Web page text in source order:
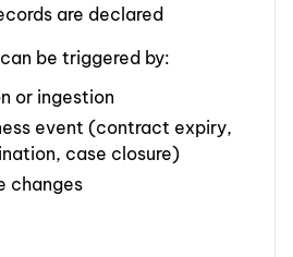
are declared
be triggered by:
or ingestion
event (contract expiry,
case closure)
changes